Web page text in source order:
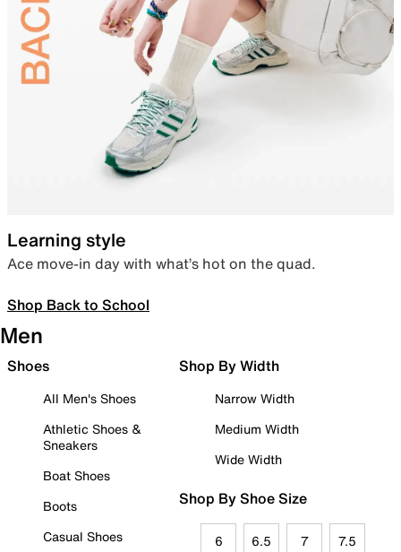
Learning style
Ace move-in day with what’s hot on the quad.
Shop Back to School
Men
Shoes
All Men's Shoes
Athletic Shoes &
Sneakers
Boat Shoes
Boots
Casual Shoes
Shop By Width
Narrow Width
Medium Width
Wide Width
Shop By Shoe Size
6 6.5 7 7.5